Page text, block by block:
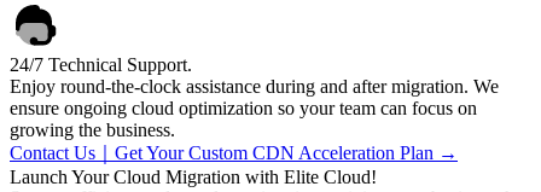
24/7 Technical Support.
Enjoy round-the-clock assistance during and after migration. We
ensure ongoing cloud optimization so your team can focus on
growing the business.
Contact Us｜Get Your Custom CDN Acceleration Plan →
Launch YourCloud Migration with Elite Cloud!